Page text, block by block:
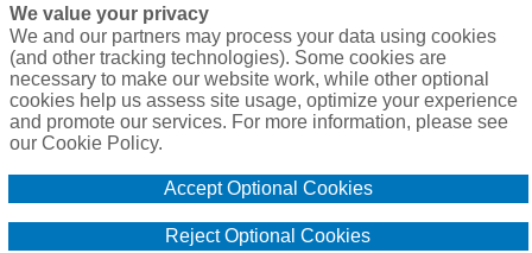
Blog
Copyright© 2026 Charity First Insurance Services, Inc. All Rights
Reserved License #0B39059
Privacy Policy
Cookie Policy
We value your privacy
We and our partners may process your data using cookies
(and other tracking technologies). Some cookies are
necessary to make our website work, while other optional
cookies help us assess site usage, optimize your experience
and promote our services. For more information, please see
our Cookie Policy.
Accept Optional Cookies
Reject Optional Cookies